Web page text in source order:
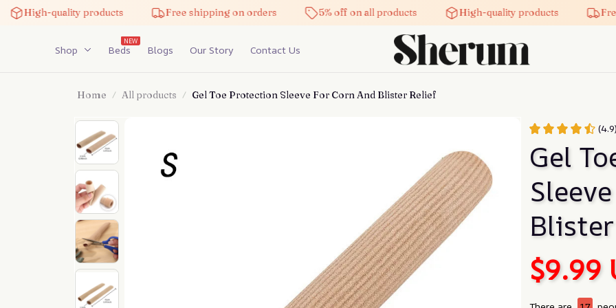
High-quality products Free shipping on orders 5% off on all products High-quality products Free
Shop Beds
NEW
Blogs Our Story Contact Us
Home All products Gel Toe Protection Sleeve For Corn And Blister Relief
Gel
$9.99